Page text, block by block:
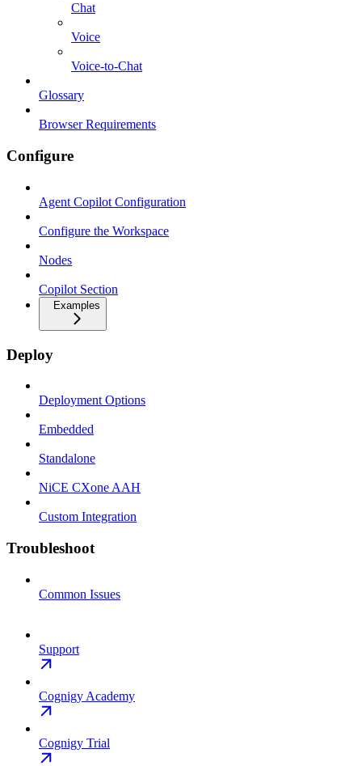
Chat
Voice
Voice-to-Chat
Glossary
Browser Requirements
Configure
Agent Copilot Configuration
Configure the Workspace
Nodes
Copilot Section
Examples
Deploy
Deployment Options
Embedded
Standalone
NiCE CXone AAH
Custom Integration
Troubleshoot
Common Issues
Support
Cognigy Academy
Cognigy Trial